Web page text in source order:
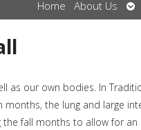
Home About Us
as our own bodies. In
months, the lung and large
fall months to allow for